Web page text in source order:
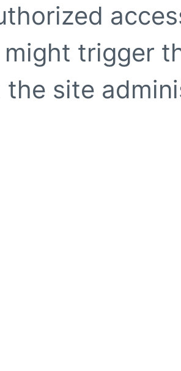
trigger
site